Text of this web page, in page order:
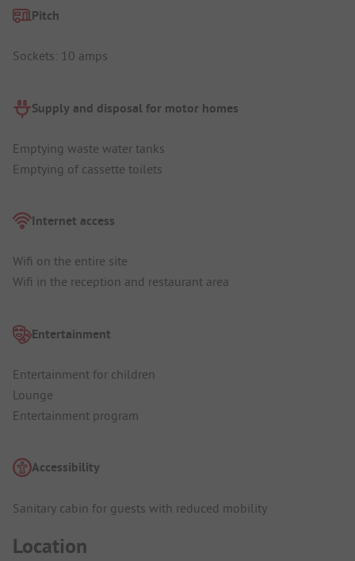
Pitch
Sockets: 10 amps
Supply and disposal for motor homes
Emptying waste water tanks
Emptying of cassette toilets
Internet access
Wifi on the entire site
Wifi in the reception and restaurant area
Entertainment
Entertainment for children
Lounge
Entertainment program
Accessibility
Sanitary cabin for guests with reduced mobility
Location